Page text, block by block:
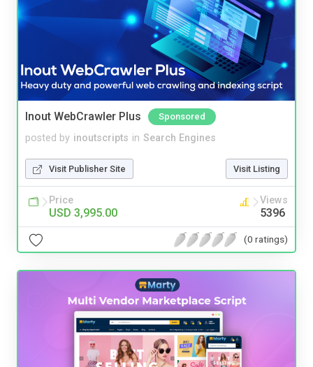
Inout WebCrawler Plus Sponsored
posted by inoutscripts in Search Engines
Visit Publisher Site Visit Listing
Price
USD 3,995.00
Views
5396
(0 ratings)